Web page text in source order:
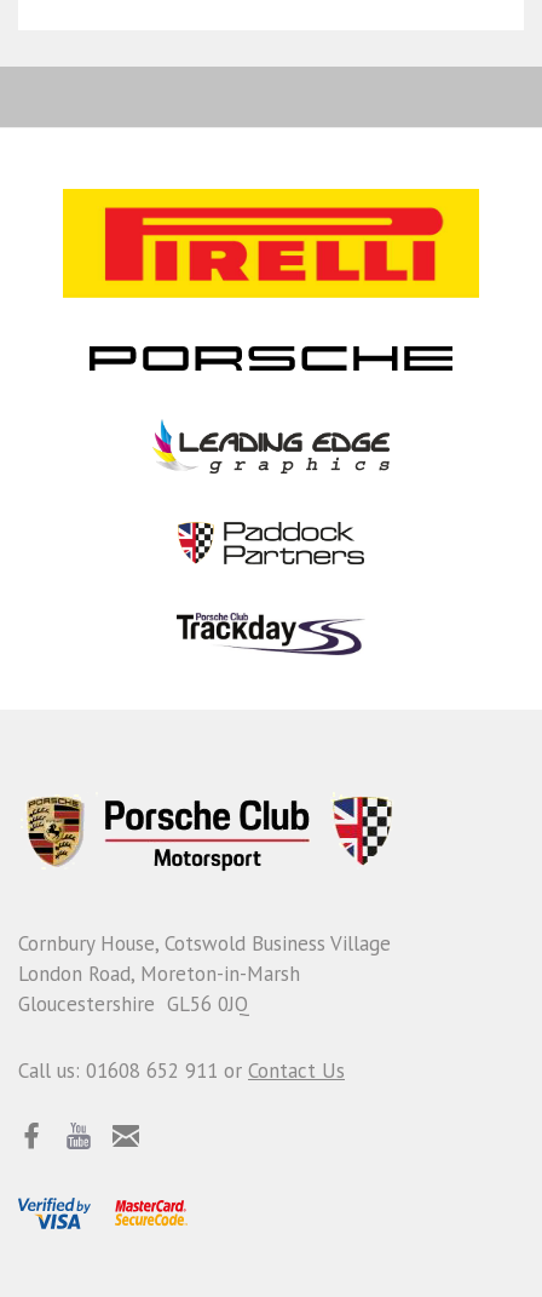
Cornbury House, Cotswold Business Village
London Road, Moreton-in-Marsh
Gloucestershire GL56 0JQ
Call us: 01608 652 911 or Contact Us